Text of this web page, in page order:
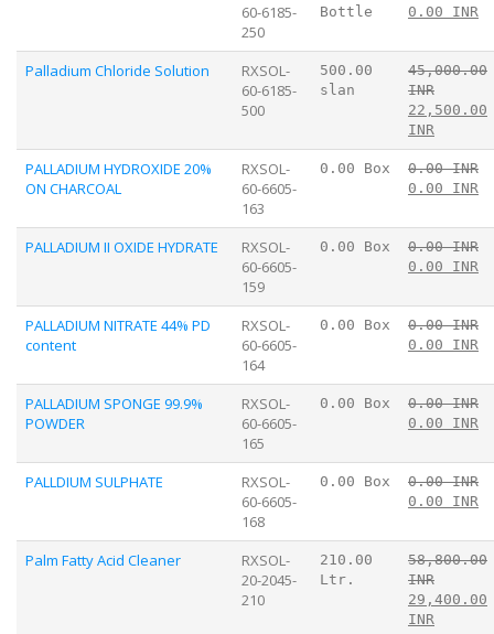
60-6185-
250
Bottle 0.00 INR
Palladium Chloride Solution
RXSOL-
60-6185-
500
500.00
slan
45,000.00
INR
22,500.00
INR
PALLADIUM HYDROXIDE 20%
ON CHARCOAL
RXSOL-
60-6605-
163
0.00 Box
0.00 INR
0.00 INR
PALLADIUM II OXIDE HYDRATE
RXSOL-
60-6605-
159
0.00 Box
0.00 INR
0.00 INR
PALLADIUM NITRATE 44% PD
content
RXSOL-
60-6605-
164
0.00 Box
0.00 INR
0.00 INR
PALLADIUM SPONGE 99.9%
POWDER
RXSOL-
60-6605-
165
0.00 Box
0.00 INR
0.00 INR
PALLDIUM SULPHATE
RXSOL-
60-6605-
168
0.00 Box
0.00 INR
0.00 INR
Palm Fatty Acid Cleaner
RXSOL-
20-2045-
210
210.00
Ltr.
58,800.00
INR
29,400.00
INR